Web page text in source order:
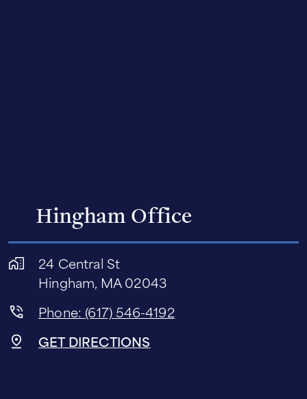
Hingham Office
24 Central St
Hingham, MA 02043
Phone: (617) 546-4192
GET DIRECTIONS